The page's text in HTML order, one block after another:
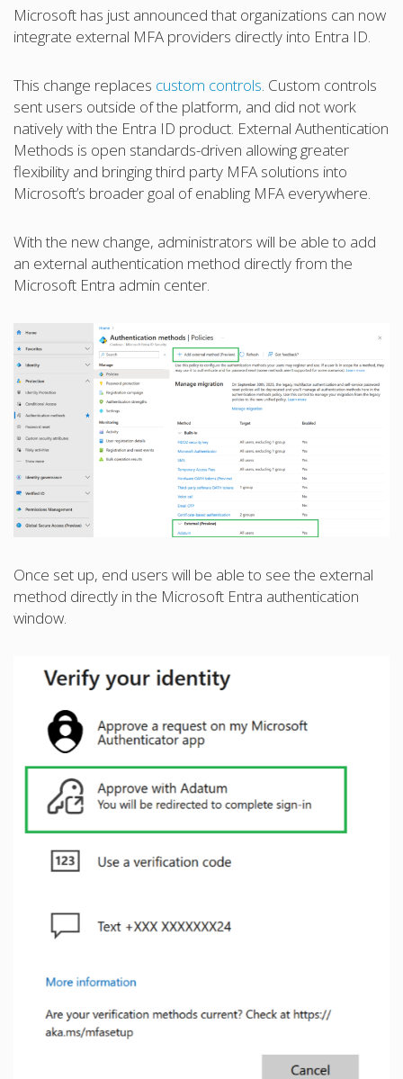
Microsoft has just announced that organizations can now
integrate external MFA providers directly into Entra ID.
This change replaces custom controls. Custom controls
sent users outside of the platform, and did not work
natively with the Entra ID product. External Authentication
Methods is open standards-driven allowing greater
flexibility and bringing third party MFA solutions into
Microsoft’s broader goal of enabling MFA everywhere.
With the new change, administrators will be able to add
an external authentication method directly from the
Microsoft Entra admin center.
Once set up, end users will be able to see the external
method directly in the Microsoft Entra authentication
window.